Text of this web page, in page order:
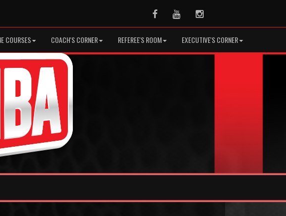
FacebookYoutubeInstagram
COURSES COACH'S CORNER REFEREE'S ROOM EXECUTIVE'S CORNER